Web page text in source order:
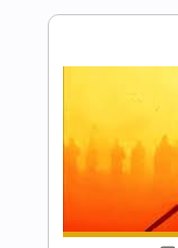
Don’t Tell
Nicole